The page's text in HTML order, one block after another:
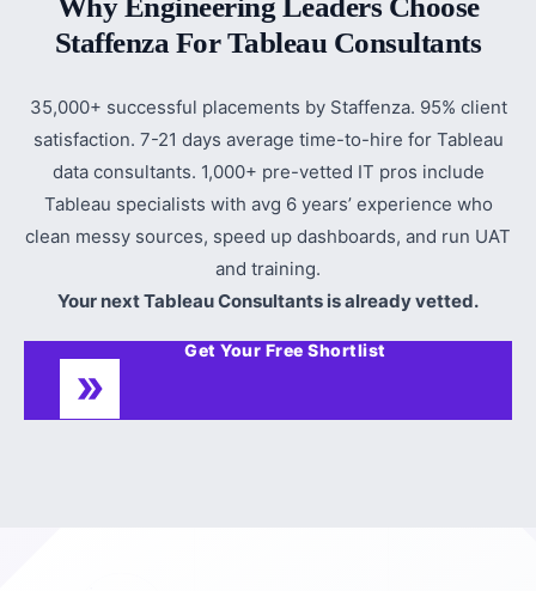
Why Engineering Leaders Choose
Staffenza For Tableau Consultants
35,000+ successful placements by Staffenza. 95% client
satisfaction. 7-21 days average time-to-hire for Tableau
data consultants. 1,000+ pre-vetted IT pros include
Tableau specialists with avg 6 years’ experience who
clean messy sources, speed up dashboards, and run UAT
and training.
Your next Tableau Consultants is already vetted.
Get Your Free Shortlist